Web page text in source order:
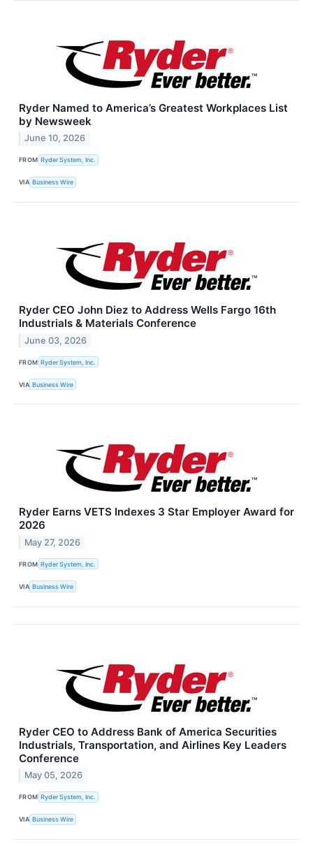
Ryder Named to America’s Greatest Workplaces List
by Newsweek
June 10, 2026
FROM Ryder System, Inc.
VIA Business Wire
Ryder CEO John Diez to Address Wells Fargo 16th
Industrials & Materials Conference
June 03, 2026
FROM Ryder System, Inc.
VIA Business Wire
Ryder Earns VETS Indexes 3 Star Employer Award for
2026
May 27, 2026
FROM Ryder System, Inc.
VIA Business Wire
Ryder CEO to Address Bank of America Securities
Industrials, Transportation, and Airlines Key Leaders
Conference
May 05, 2026
FROM Ryder System, Inc.
VIA Business Wire